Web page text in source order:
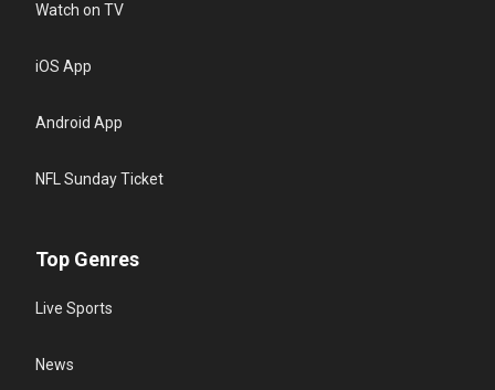
Watch on TV
iOS App
Android App
NFL Sunday Ticket
Top Genres
Live Sports
News